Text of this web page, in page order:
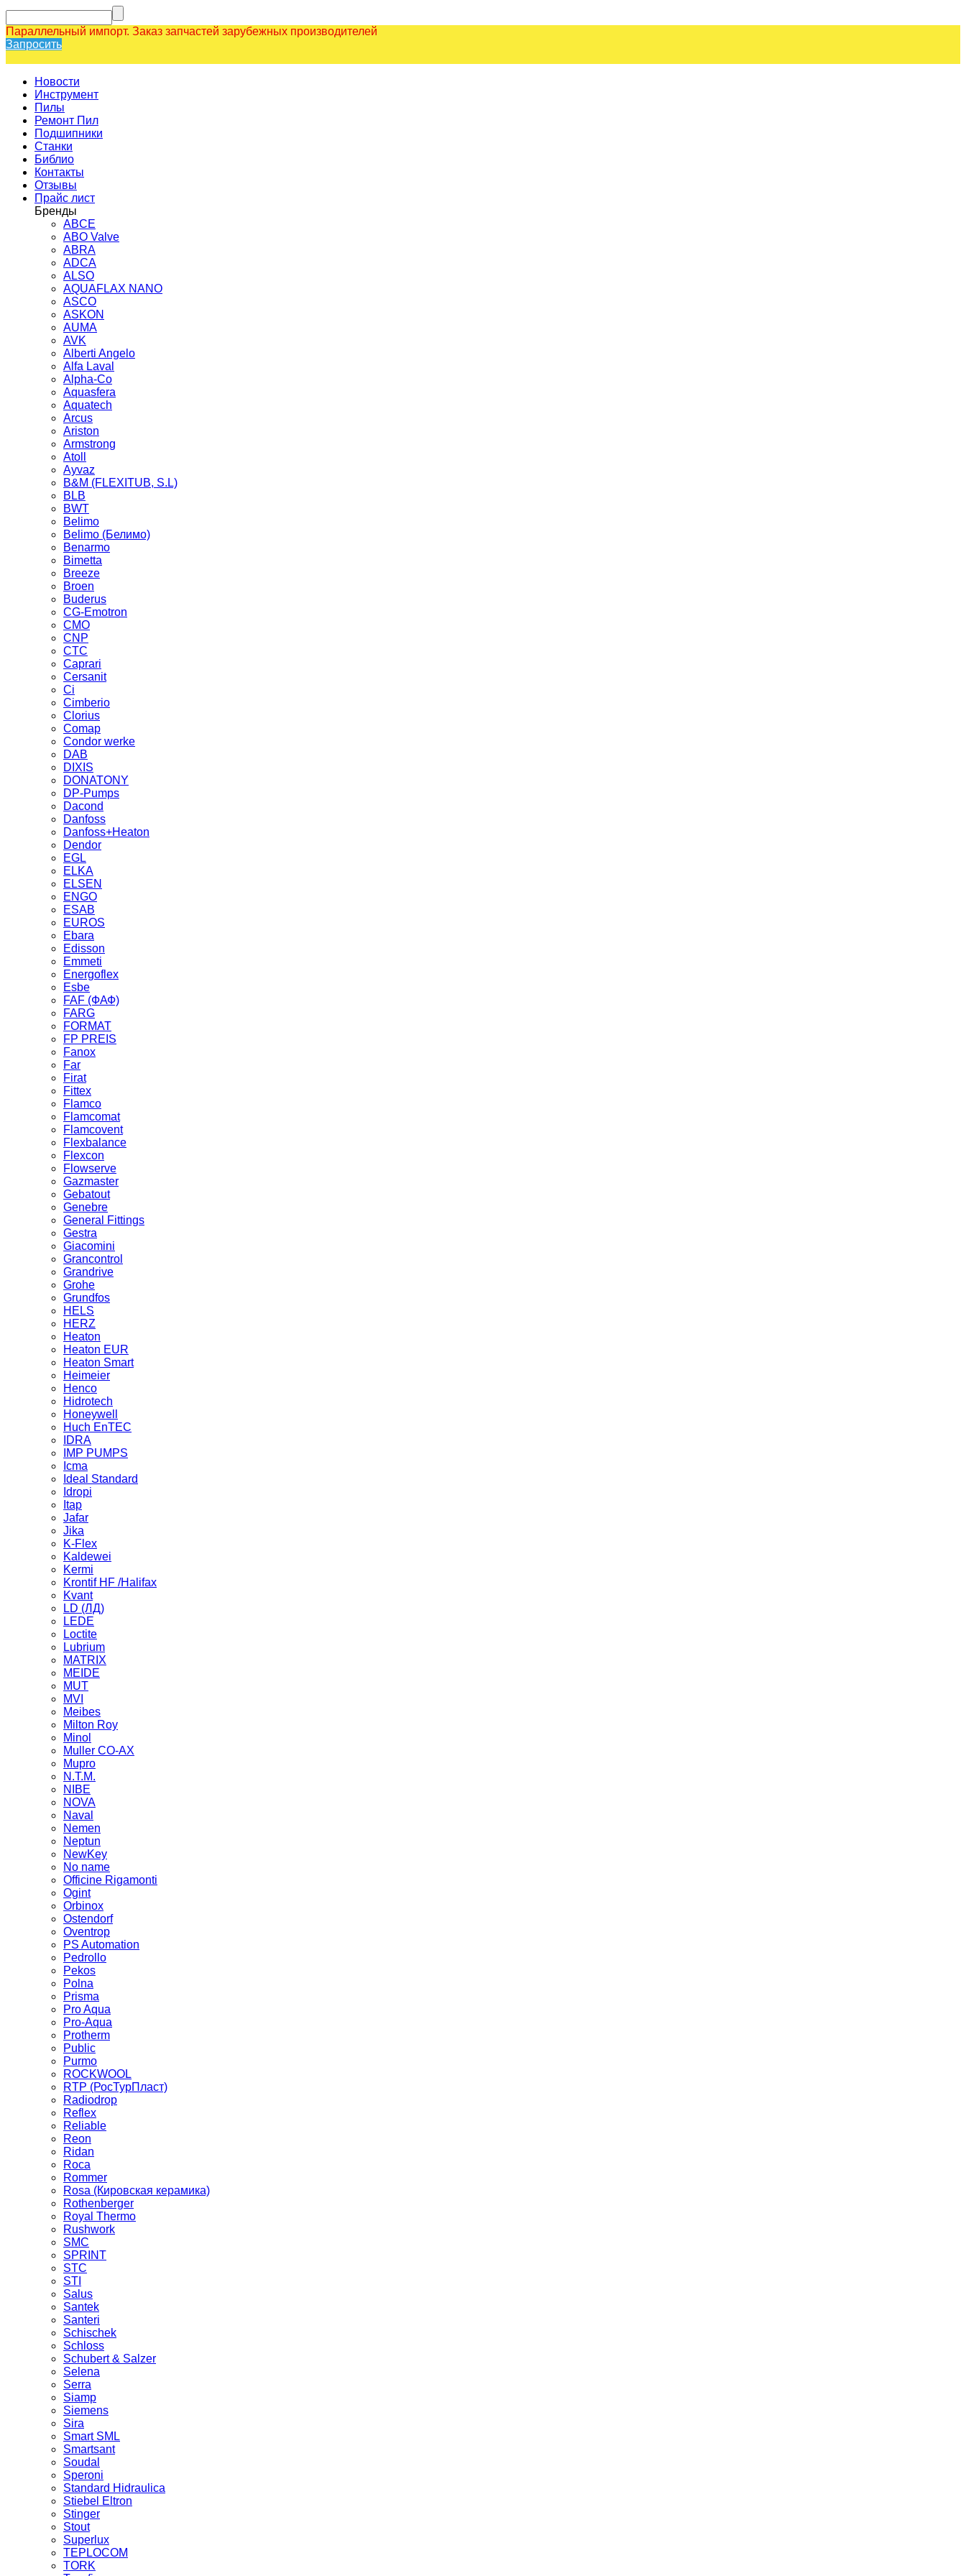
Параллельный импорт. Заказ запчастей зарубежных производителей
Запросить
Новости
Инструмент
Пилы
Ремонт Пил
Подшипники
Станки
Библио
Контакты
Отзывы
Прайс лист
Бренды
ABCE
ABO Valve
ABRA
ADCA
ALSO
AQUAFLAX NANO
ASCO
ASKON
AUMA
AVK
Alberti Angelo
Alfa Laval
Alpha-Co
Aquasfera
Aquatech
Arcus
Ariston
Armstrong
Atoll
Ayvaz
B&M (FLEXITUB, S.L)
BLB
BWT
Belimo
Belimo (Белимо)
Benarmo
Bimetta
Breeze
Broen
Buderus
CG-Emotron
CMO
CNP
CTC
Caprari
Cersanit
Ci
Cimberio
Clorius
Comap
Condor werke
DAB
DIXIS
DONATONY
DP-Pumps
Dacond
Danfoss
Danfoss+Heaton
Dendor
EGL
ELKA
ELSEN
ENGO
ESAB
EUROS
Ebara
Edisson
Emmeti
Energoflex
Esbe
FAF (ФАФ)
FARG
FORMAT
FP PREIS
Fanox
Far
Firat
Fittex
Flamco
Flamcomat
Flamcovent
Flexbalance
Flexcon
Flowserve
Gazmaster
Gebatout
Genebre
General Fittings
Gestra
Giacomini
Grancontrol
Grandrive
Grohe
Grundfos
HELS
HERZ
Heaton
Heaton EUR
Heaton Smart
Heimeier
Henco
Hidrotech
Honeywell
Huch EnTEC
IDRA
IMP PUMPS
Icma
Ideal Standard
Idropi
Itap
Jafar
Jika
K-Flex
Kaldewei
Kermi
Krontif HF /Halifax
Kvant
LD (ЛД)
LEDE
Loctite
Lubrium
MATRIX
MEIDE
MUT
MVI
Meibes
Milton Roy
Minol
Muller CO-AX
Mupro
N.T.M.
NIBE
NOVA
Naval
Nemen
Neptun
NewKey
No name
Officine Rigamonti
Ogint
Orbinox
Ostendorf
Oventrop
PS Automation
Pedrollo
Pekos
Polna
Prisma
Pro Aqua
Pro-Aqua
Protherm
Public
Purmo
ROCKWOOL
RTP (РосТурПласт)
Radiodrop
Reflex
Reliable
Reon
Ridan
Roca
Rommer
Rosa (Кировская керамика)
Rothenberger
Royal Thermo
Rushwork
SMC
SPRINT
STC
STI
Salus
Santek
Santeri
Schischek
Schloss
Schubert & Salzer
Selena
Serra
Siamp
Siemens
Sira
Smart SML
Smartsant
Soudal
Speroni
Standard Hidraulica
Stiebel Eltron
Stinger
Stout
Superlux
TEPLOCOM
TORK